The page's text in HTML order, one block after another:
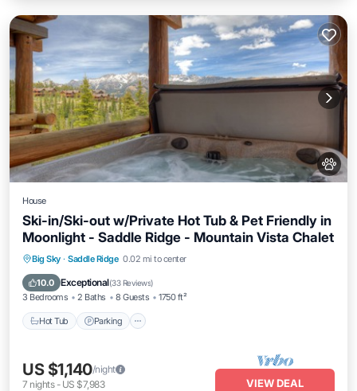
House
Ski-in/Ski-out w/Private Hot Tub & Pet Friendly in
Moonlight - Saddle Ridge - Mountain Vista Chalet
Big Sky · Saddle Ridge 0.02 mi to center
10.0 Exceptional(33 Reviews)
3 Bedrooms 2 Baths 8 Guests 1750 ft²
Hot Tub Parking
Hot Tub Parking
Balcony/Terrace
US $1,140/night
7 nights- US $7,983 VIEW DEAL